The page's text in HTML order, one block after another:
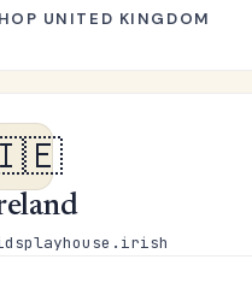
UNITED KINGDOM